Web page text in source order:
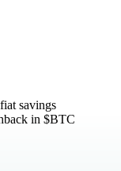
savings
in $BTC